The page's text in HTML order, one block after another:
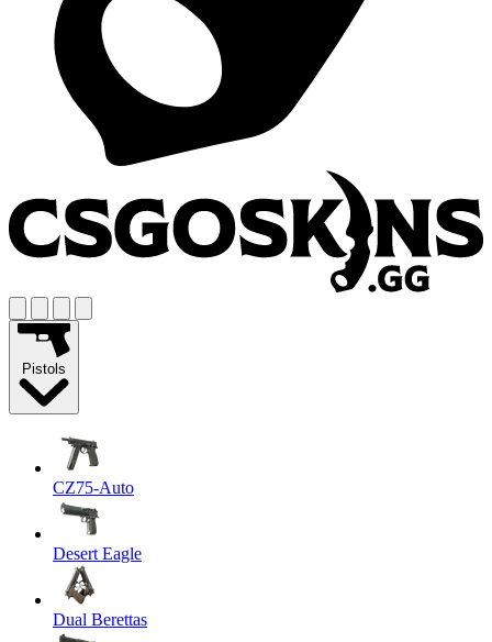
Pistols
CZ75-Auto
Desert Eagle
Dual Berettas